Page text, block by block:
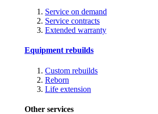
Service on demand
Service contracts
Extended warranty
Equipment rebuilds
Custom rebuilds
Reborn
Life extension
Other services